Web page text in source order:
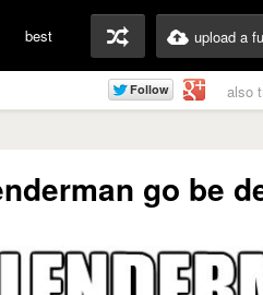
best upload a
also
go be